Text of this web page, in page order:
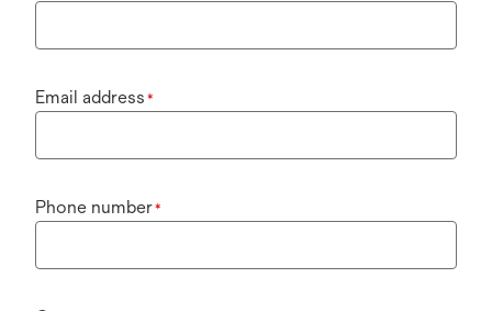
Email address *
Phone number*